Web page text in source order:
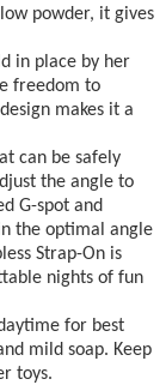
powder, it gives
in place by her
freedom to
makes it a
can be safely
the angle to
G-spot and
the optimal angle
Strap-On is
nights of fun
for best
mild soap. Keep
toys.